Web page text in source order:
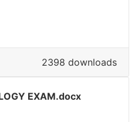
2398 downloads
EXAM.docx